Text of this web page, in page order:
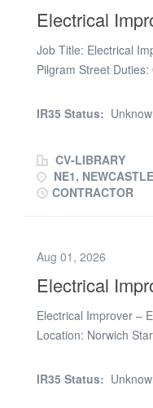
Electrical
Job Title: Electrical
Pilgram Street
until 3pm) = 50 hours
IR35 Status:
CV-LIBRARY
NE1,
CONTRACTOR
Aug 01, 2026
Electrical
Electrical Improver –
Location: Norwich
Electrical Improver
IR35 Status: